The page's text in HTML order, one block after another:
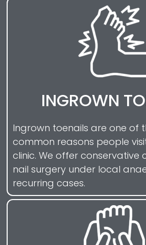
INGROWN
Ingrown toenails are one of
common reasons people
clinic. We offer conservative
nail surgery under local
recurring cases.